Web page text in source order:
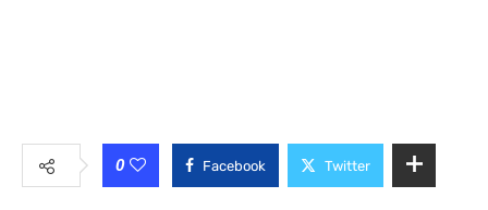
0 Facebook Twitter